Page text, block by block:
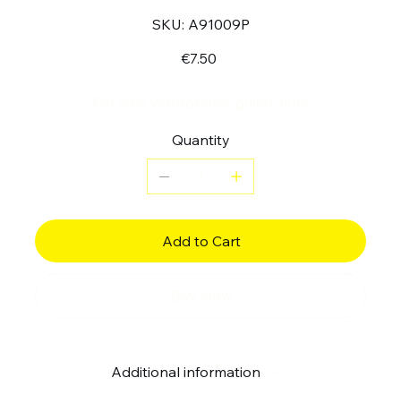
SKU:
SKU
A91009P
A91009P
€7.50
Quantity
Add to Cart
Additional information